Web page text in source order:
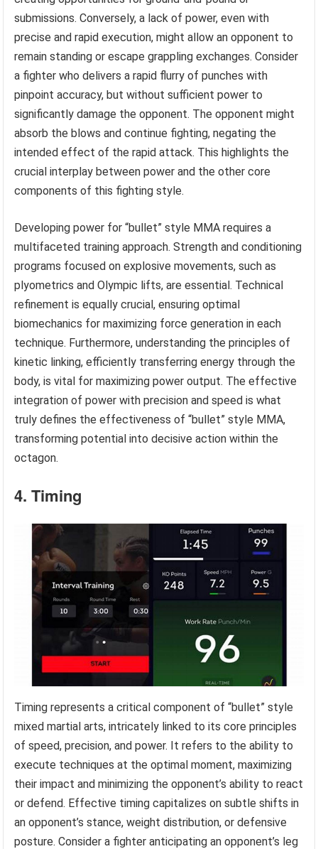
submissions. Conversely, a lack of power, even with
precise and rapid execution, might allow an opponent to
remain standing or escape grappling exchanges. Consider
a fighter who delivers a rapid flurry of punches with
pinpoint accuracy, but without sufficient power to
significantly damage the opponent. The opponent might
absorb the blows and continue fighting, negating the
intended effect of the rapid attack. This highlights the
crucial interplay between power and the other core
components of this fighting style.
Developing power for “bullet” style MMA requires a
multifaceted training approach. Strength and conditioning
programs focused on explosive movements, such as
plyometrics and Olympic lifts, are essential. Technical
refinement is equally crucial, ensuring optimal
biomechanics for maximizing force generation in each
technique. Furthermore, understanding the principles of
kinetic linking, efficiently transferring energy through the
body, is vital for maximizing power output. The effective
integration of power with precision and speed is what
truly defines the effectiveness of “bullet” style MMA,
transforming potential into decisive action within the
octagon.
4. Timing
Timing represents a critical component of “bullet” style
mixed martial arts, intricately linked to its core principles
of speed, precision, and power. It refers to the ability to
execute techniques at the optimal moment, maximizing
their impact and minimizing the opponent’s ability to react
or defend. Effective timing capitalizes on subtle shifts in
an opponent’s stance, weight distribution, or defensive
posture. Consider a fighter anticipating an opponent’s leg